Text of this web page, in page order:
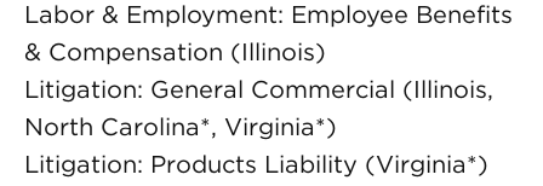
Labor & Employment: Employee Benefits
& Compensation (Illinois)
Litigation: General Commercial (Illinois,
North Carolina*, Virginia*)
Litigation: Products Liability (Virginia*)